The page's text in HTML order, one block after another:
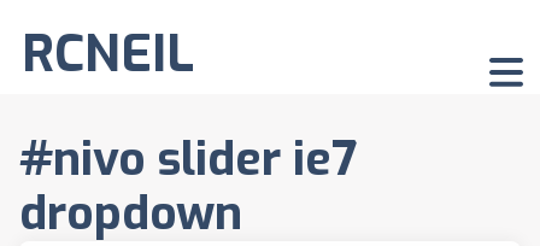
RCNEIL
#nivo slider ie7
dropdown